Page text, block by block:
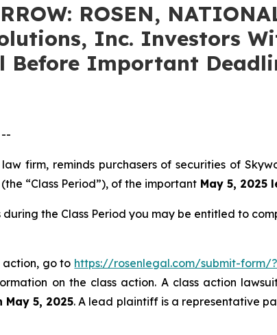
ROSEN,
Inc. Investors
Before Important
--
firm, reminds purchasers of securities of
“Class Period”), of the important May 5, 2025
the Class Period you may be entitled to
action, go to https://rosenlegal.com/submit-form/
on the class action. A class action
5, 2025. A lead plaintiff is a representative